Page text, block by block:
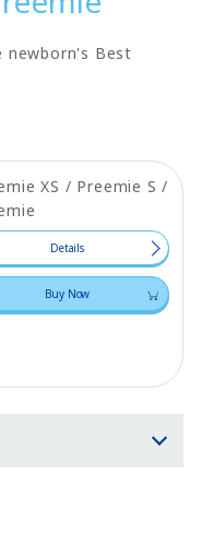
newborn's Best
XS / Preemie S /
Details
Buy Now